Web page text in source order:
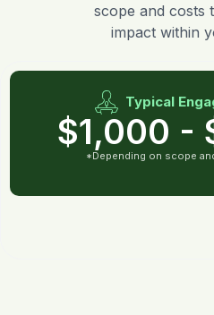
scope and costs
impact within
Typical
$1,000 -
*Depending on scope